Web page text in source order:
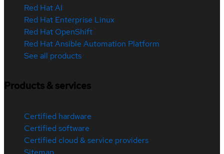
Red Hat AI
Red Hat Enterprise Linux
Red Hat OpenShift
Red Hat Ansible Automation Platform
See all products
Products & services
Certified hardware
Certified software
Certified cloud & service providers